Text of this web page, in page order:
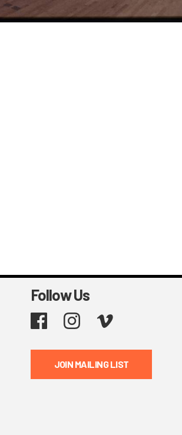
Follow Us
Facebook Instagram
JOIN MAILING LIST